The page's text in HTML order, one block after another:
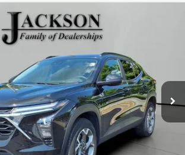
LT
SP8852Model:1TU58
Ext. Int.
$23,351
JACKSON PRICE
Less
$22,938
+$413